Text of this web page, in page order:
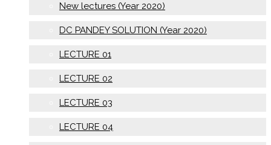
New lectures (Year 2020)
DC PANDEY SOLUTION (Year 2020)
LECTURE 01
LECTURE 02
LECTURE 03
LECTURE 04